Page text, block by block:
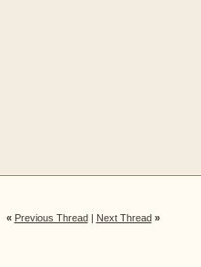
« Previous Thread| Next Thread »